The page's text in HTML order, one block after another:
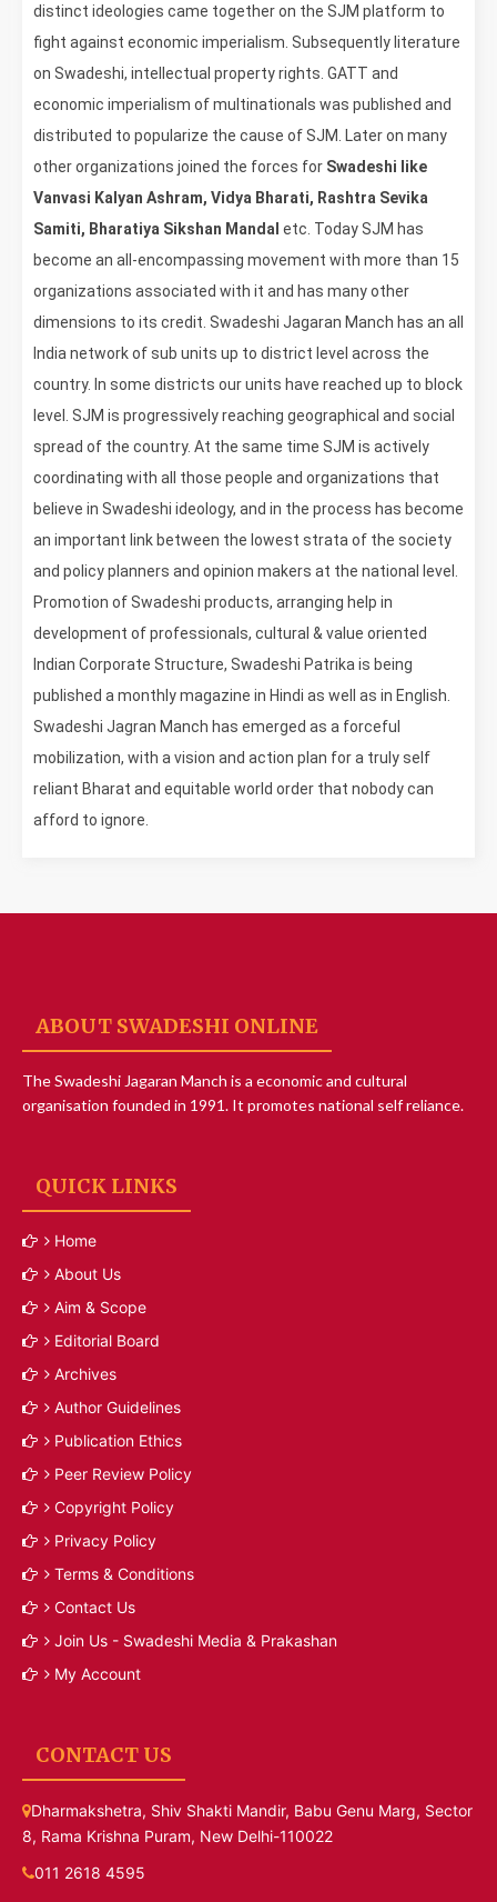
distinct ideologies came together on the SJM platform to
fight against economic imperialism. Subsequently literature
on Swadeshi, intellectual property rights. GATT and
economic imperialism of multinationals was published and
distributed to popularize the cause of SJM. Later on many
other organizations joined the forces for Swadeshi like
Vanvasi Kalyan Ashram, Vidya Bharati, Rashtra Sevika
Samiti, Bharatiya Sikshan Mandal etc. Today SJM has
become an all-encompassing movement with more than 15
organizations associated with it and has many other
dimensions to its credit. Swadeshi Jagaran Manch has an all
India network of sub units up to district level across the
country. In some districts our units have reached up to block
level. SJM is progressively reaching geographical and social
spread of the country. At the same time SJM is actively
coordinating with all those people and organizations that
believe in Swadeshi ideology, and in the process has become
an important link between the lowest strata of the society
and policy planners and opinion makers at the national level.
Promotion of Swadeshi products, arranging help in
development of professionals, cultural & value oriented
Indian Corporate Structure, Swadeshi Patrika is being
published a monthly magazine in Hindi as well as in English.
Swadeshi Jagran Manch has emerged as a forceful
mobilization, with a vision and action plan for a truly self
reliant Bharat and equitable world order that nobody can
afford to ignore.
ABOUT SWADESHI ONLINE
The Swadeshi Jagaran Manch is a economic and cultural
organisation founded in 1991. It promotes national self reliance.
QUICK LINKS
Home
About Us
Aim & Scope
Editorial Board
Archives
Author Guidelines
Publication Ethics
Peer Review Policy
Copyright Policy
Privacy Policy
Terms & Conditions
Contact Us
Join Us - Swadeshi Media & Prakashan
My Account
CONTACT US
Dharmakshetra, Shiv Shakti Mandir, Babu Genu Marg, Sector
8, Rama Krishna Puram, New Delhi-110022
011 2618 4595